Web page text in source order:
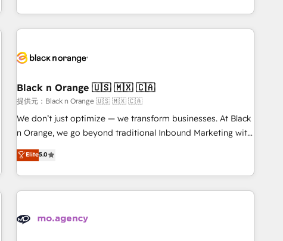
logistique.
marketing results. Services 📚 Onboarding your team to
HubSpot for the first time 🔧 Designing and optimising your
build using HubSpot 🔌 Integrating HubSpot with other
Lead generation services using HubSpot Why us? - SIX
HubSpot Accreditations - awarded by HubSpot after a
rigorous process for CRM, Solutions Architecture,
Onboarding , Data Migration, Custom Integration & Platform
Top 1% of partners worldwide -In-house team of 25+
experts Contact us today to help you get more from your
Black n Orange 🇺🇸 🇲🇽 🇨🇦
提供元：Black n Orange 🇺🇸 🇲🇽 🇨🇦
We don’t just optimize — we transform businesses. At Black
n Orange, we go beyond traditional Inbound Marketing with
our exclusive methodologies: BOOMS and BOOST. Together,
they form a powerful combination that has driven success
for over 800 businesses worldwide. As Elite HubSpot
Partners, we specialize in crafting high-performance growth
and revenue intelligence to help companies scale faster and
Elite5.0